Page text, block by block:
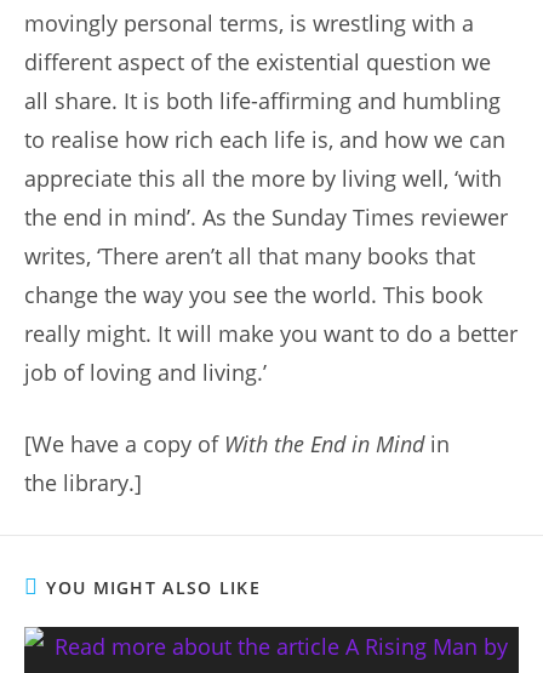
movingly personal terms, is wrestling with a
different aspect of the existential question we
all share. It is both life-affirming and humbling
to realise how rich each life is, and how we can
appreciate this all the more by living well, ‘with
the end in mind’. As the Sunday Times reviewer
writes, ‘There aren’t all that many books that
change the way you see the world. This book
really might. It will make you want to do a better
job of loving and living.’
[We have a copy ofWith the End in Mindin
the library.]
YOU MIGHT ALSO LIKE